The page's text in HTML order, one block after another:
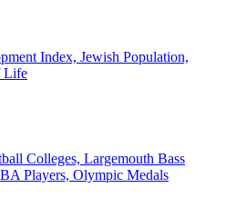
Index, Jewish Population,
Life
Colleges, Largemouth Bass
Players, Olympic Medals